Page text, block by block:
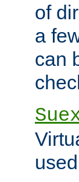
of
a
can